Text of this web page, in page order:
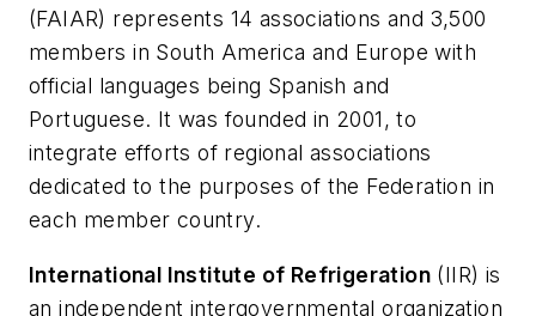
(FAIAR) represents 14 associations and 3,500
members in South America and Europe with
official languages being Spanish and
Portuguese. It was founded in 2001, to
integrate efforts of regional associations
dedicated to the purposes of the Federation in
each member country.
International Institute of Refrigeration (IIR) is
an independent intergovernmental organization